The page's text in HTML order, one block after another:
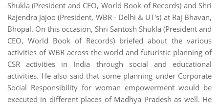
Shukla (President and CEO, World Book of Records) and Shri
Rajendra Jajoo (President, WBR - Delhi & UT's) at Raj Bhavan,
Bhopal. On this occasion, Shri Santosh Shukla (President and
CEO, World Book of Records) briefed about the various
activities of WBR across the world and futuristic planning of
CSR activities in India through social and educational
activities. He also said that some planning under Corporate
Social Responsibility for woman empowerment would be
executed in different places of Madhya Pradesh as well. He